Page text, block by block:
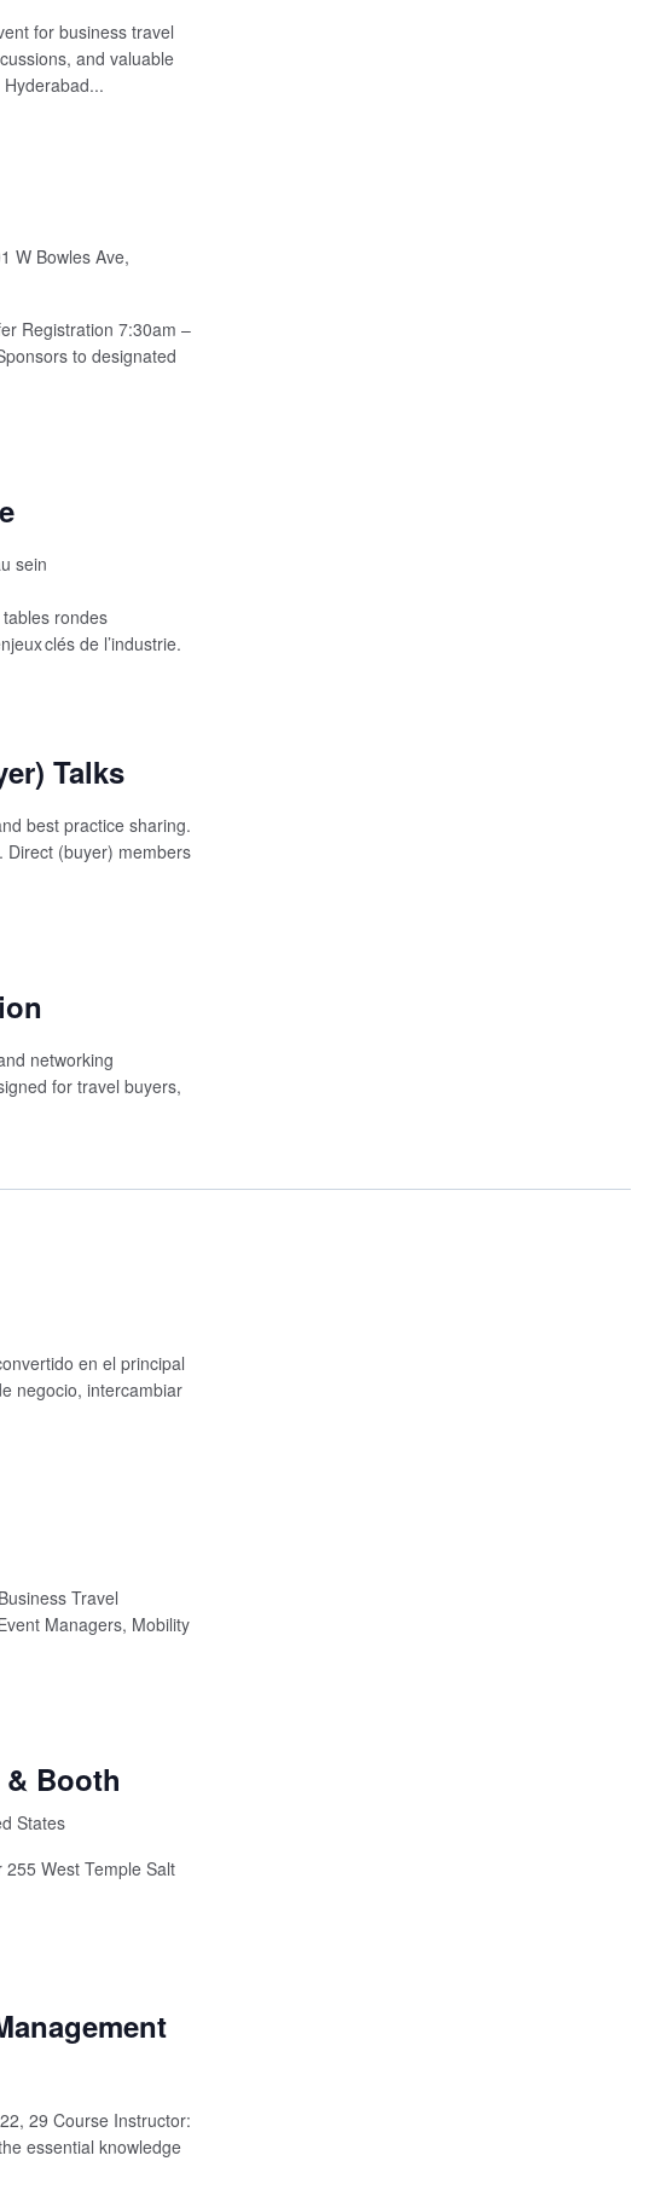
for business travel
and valuable
W Bowles Ave,
Registration 7:30am –
to designated
sein
rondes
clés de l’industrie.
Talks
best practice sharing.
Direct (buyer) members
networking
for travel buyers,
en el principal
negocio, intercambiar
Travel
Managers, Mobility
& Booth
States
West Temple Salt
29 Course Instructor:
essential knowledge